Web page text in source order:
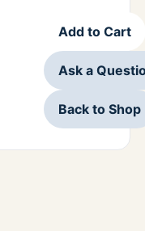
Add to Cart
Ask a
Back to Shop